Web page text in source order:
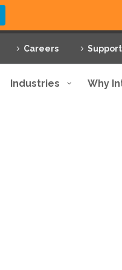
Careers Support
Industries Why